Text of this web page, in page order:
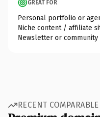
GREAT FOR
Personal portfolio or
Niche content / affiliate
Newsletter or community
RECENT